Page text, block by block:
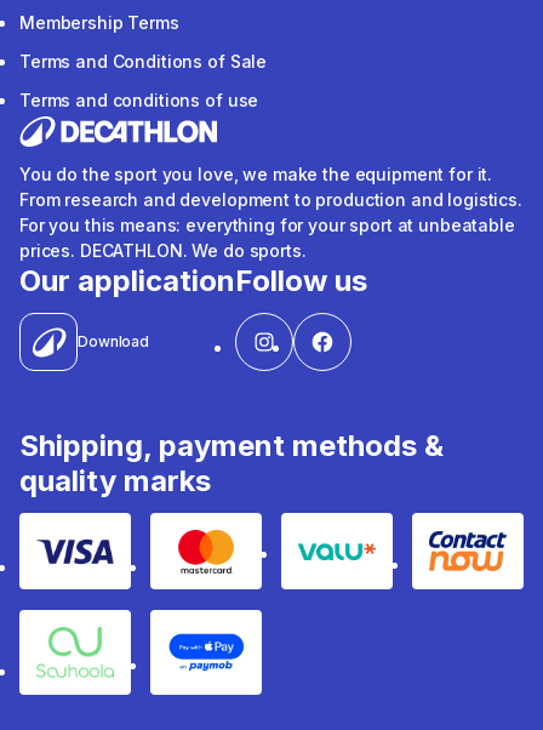
Membership Terms
Terms and Conditions of Sale
Terms and conditions of use
You do the sport you love, we make the equipment for it.
From research and development to production and logistics.
For you this means: everything for your sport at unbeatable
prices. DECATHLON. We do sports.
Our application
Download
Follow us
Shipping, payment methods &
quality marks
Visa Mastercard Valu Contact
Souhoola Apple Pay